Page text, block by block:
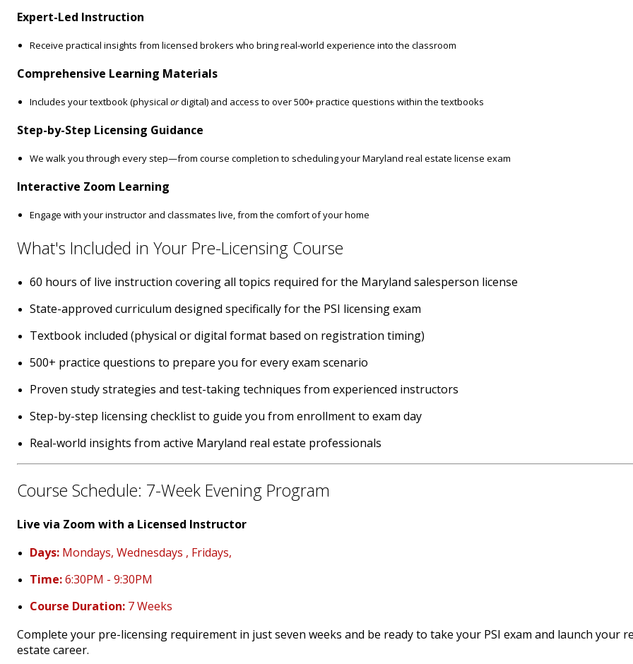
Expert-Led Instruction
Receive practical insights from licensed brokers who bring real-world experience into the classroom
Comprehensive Learning Materials
Includes your textbook (physical ordigital) and access to over 500+ practice questions within the textbooks
Step-by-Step Licensing Guidance
We walk you through every step—from course completion to scheduling your Maryland real estate license exam
Interactive Zoom Learning
Engage with your instructor and classmates live, from the comfort of your home
What's Included in Your Pre-Licensing Course
60 hours of live instruction covering all topics required for the Maryland salesperson license
State-approved curriculum designed specifically for the PSI licensing exam
Textbook included (physical or digital format based on registration timing)
500+ practice questions to prepare you for every exam scenario
Proven study strategies and test-taking techniques from experienced instructors
Step-by-step licensing checklist to guide you from enrollment to exam day
Real-world insights from active Maryland real estate professionals
Course Schedule: 7-Week Evening Program
Live via Zoom with a Licensed Instructor
Days: Mondays, Wednesdays , Fridays,
Time:6:30PM - 9:30PM
Course Duration: 7 Weeks
Complete your pre-licensing requirement in just seven weeks and be ready to take your PSI exam and launch your
estate career.